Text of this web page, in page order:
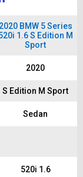
2020 BMW 5 Series
1.6 S Edition M
Sport
2020
S Edition M Sport
Sedan
520i 1.6